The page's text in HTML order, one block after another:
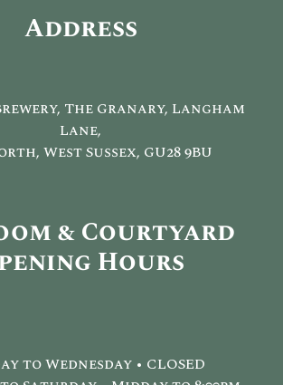
Address
The Granary, Langham
Lane,
West Sussex, GU28 9BU
& Courtyard
Hours
to Wednesday • CLOSED